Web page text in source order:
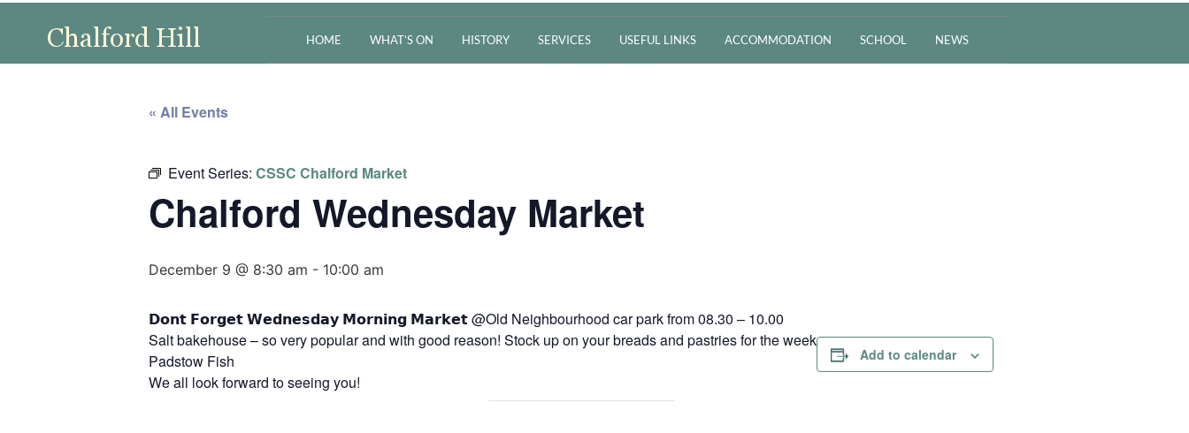
HOME WHAT’S ON HISTORY SERVICES USEFUL LINKS ACCOMMODATION SCHOOL NEWS
« All Events
Event Series: CSSC Chalford Market
Chalford Wednesday Market
December 9 @ 8:30 am - 10:00 am
𝗗𝗼𝗻𝘁 𝗙𝗼𝗿𝗴𝗲𝘁 𝗪𝗲𝗱𝗻𝗲𝘀𝗱𝗮𝘆 𝗠𝗼𝗿𝗻𝗶𝗻𝗴 𝗠𝗮𝗿𝗸𝗲𝘁 @Old Neighbourhood car park from 08.30 – 10.00
Salt bakehouse – so very popular and with good reason! Stock up on your breads and pastries for the week
Padstow Fish
We all look forward to seeing you!
Add to calendar